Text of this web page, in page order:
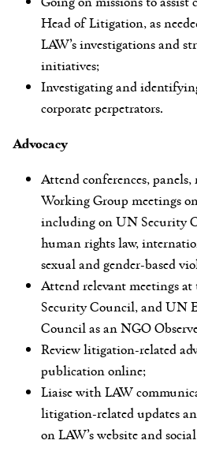
Head of Litigation, as
LAW’s investigations and
initiatives;
Investigating and
corporate perpetrators.
Advocacy
Attend conferences,
Working Group meetings
including on UN Security
human rights law,
sexual and gender-based
Attend relevant meetings
Security Council, and UN
Council as an NGO
Review litigation-related
publication online;
Liaise with LAW
litigation-related updates
on LAW’s website and